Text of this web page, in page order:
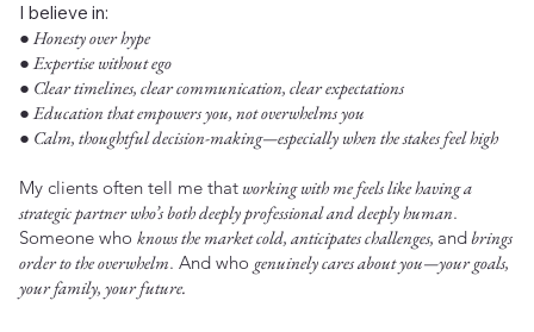
I believe in:
● Honesty over hype
● Expertise without ego
● Clear timelines, clear communication, clear expectations
● Education that empowers you, not overwhelms you
● Calm, thoughtful decision-making—especially when the stakes feel high
My clients often tell me thatworking with me feels like having a
strategic partner who’s both deeply professional and deeply human.
Someone who knows the market cold, anticipates challenges, andbrings
order to the overwhelm. And who genuinely cares about you—your goals,
your family, your future.